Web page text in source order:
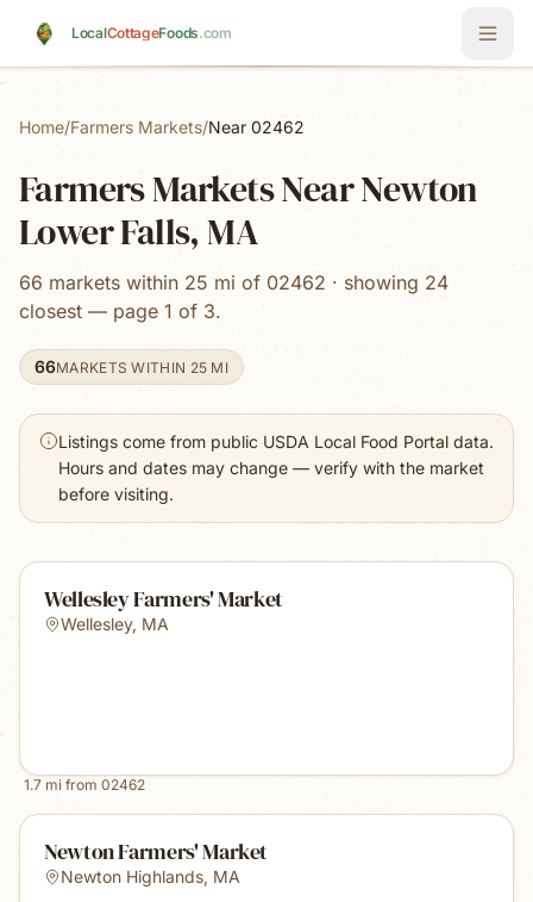
LocalCottageFoods.com
Home/Farmers Markets/Near 02462
Farmers Markets Near Newton
Lower Falls, MA
66 markets within 25 mi of 02462 · showing 24
closest — page 1 of 3.
66MARKETS WITHIN 25 MI
Listings come from public USDA Local Food Portal data.
Hours and dates may change — verify with the market
before visiting.
Wellesley Farmers' Market
Wellesley, MA
1.7 mi from 02462
Newton Farmers' Market
Newton Highlands, MA